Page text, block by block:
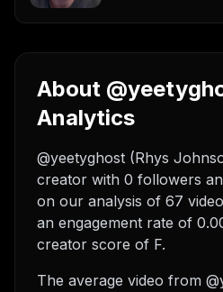
About
Analytics
@yeetyghost (Rhys
creator with 0 followers
on our analysis of 67
an engagement rate of
creator score of F.
The average video from